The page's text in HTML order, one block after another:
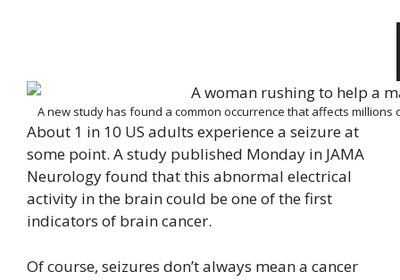
A new study has found a common occurrence that affects
About 1 in 10 US adults experience a seizure at
some point. A study published Monday in JAMA
Neurology found that this abnormal electrical
activity in the brain could be one of the first
indicators of brain cancer.
Of course, seizures don’t always mean a cancer